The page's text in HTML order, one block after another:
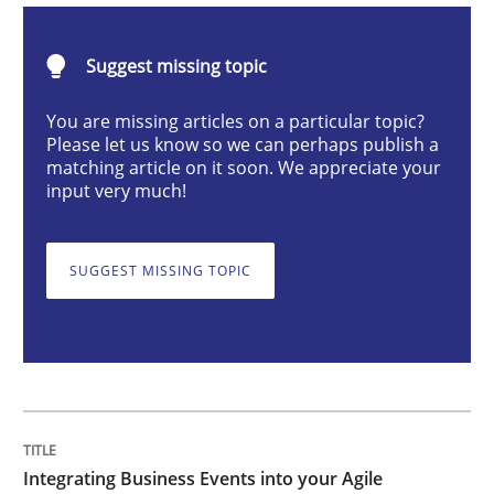
Integrating Business Events into your
How you can use the natural partitioning of
Written bySuzanne Robertson James Robertson
10. February 2022 · 6 minutes read
READ ARTICLE
Suggest missing topic
You are missing articles on a particular topic?
Please let us know so we can perhaps publish a
matching article on it soon. We appreciate your
input very much!
SUGGEST MISSING TOPIC
Integrating Business Events into your Agile